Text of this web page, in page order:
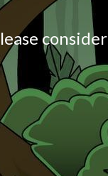
consider